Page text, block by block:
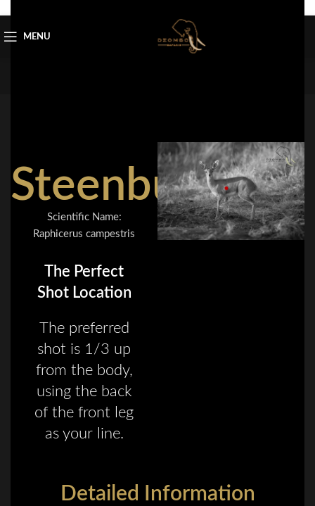
MENU
Steenbuck
Scientific Name:
Raphicerus campestris
The Perfect
Shot Location
The preferred
shot is 1/3 up
from the body,
using the back
of the front leg
as your line.
Detailed Information